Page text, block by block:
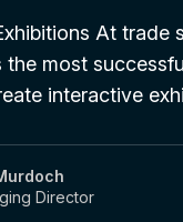
At trade
the most
interactive
Director